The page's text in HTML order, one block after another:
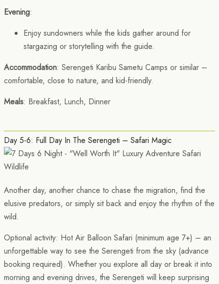
Evening:
Enjoy sundowners while the kids gather around for
stargazing or storytelling with the guide.
Accommodation: Serengeti Karibu Sametu Camps or similar –
comfortable, close to nature, and kid-friendly.
Meals: Breakfast, Lunch, Dinner
Day 5-6: Full Day In The Serengeti – Safari Magic
Another day, another chance to chase the migration, find the
elusive predators, or simply sit back and enjoy the rhythm of the
wild.
Optional activity: Hot Air Balloon Safari (minimum age 7+) – an
unforgettable way to see the Serengeti from the sky (advance
booking required). Whether you explore all day or break it into
morning and evening drives, the Serengeti will keep surprising